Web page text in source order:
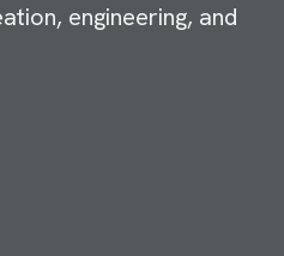
engineering, and